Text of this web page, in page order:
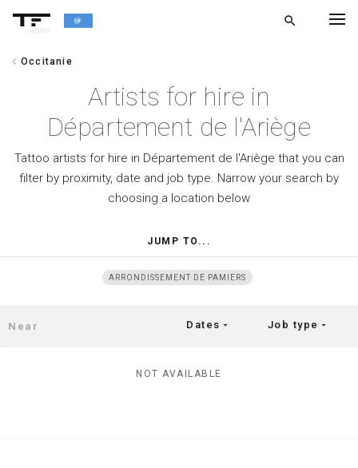
alpha
search
chevron_left Occitanie
Artists for hire in
Département de l'Ariège
Tattoo artists for hire in Département de l'Ariège that you can
filter by proximity, date and job type. Narrow your search by
choosing a location below
JUMP TO...
ARRONDISSEMENT DE PAMIERS
Dates arrow_drop_down Job type arrow_drop_down
NOT AVAILABLE